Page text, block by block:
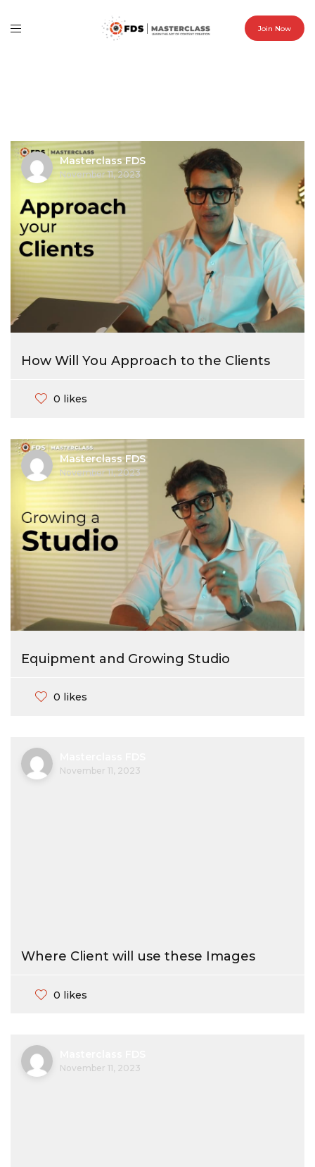
Join Now
Masterclass FDS
November 11, 2023
How Will You Approach to the Clients
0 likes
Masterclass FDS
November 11, 2023
Equipment and Growing Studio
0 likes
November 11, 2023
Where Client will use these Images
0 likes
November 11, 2023